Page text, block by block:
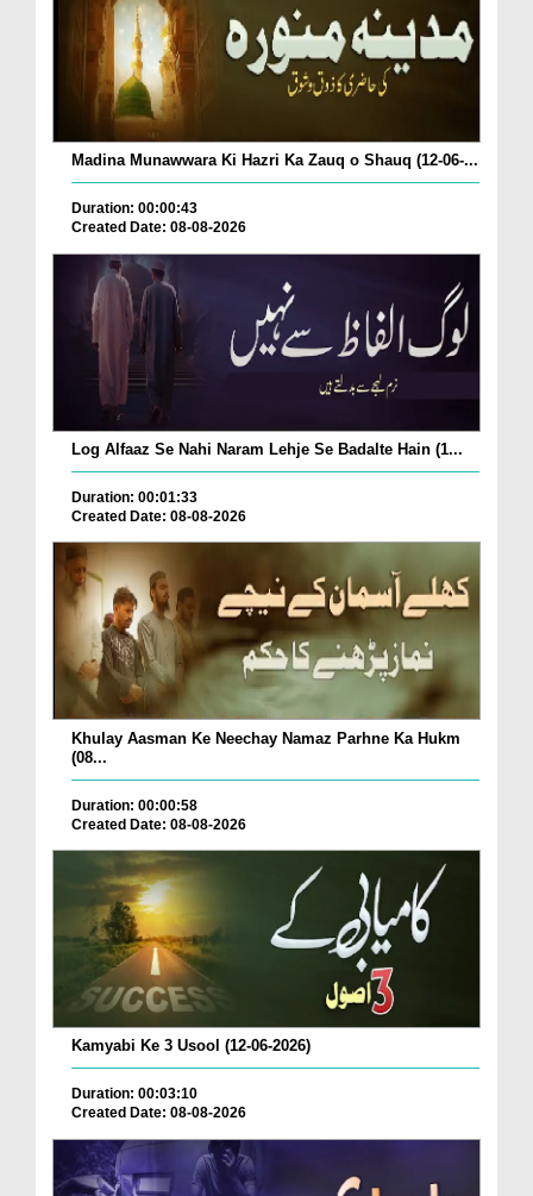
Madina Munawwara Ki Hazri Ka Zauq o Shauq (12-06-...
Duration: 00:00:43
Created Date: 08-08-2026
Log Alfaaz Se Nahi Naram Lehje Se Badalte Hain (1...
Duration: 00:01:33
Created Date: 08-08-2026
Khulay Aasman Ke Neechay Namaz Parhne Ka Hukm
(08...
Duration: 00:00:58
Created Date: 08-08-2026
Kamyabi Ke 3 Usool (12-06-2026)
Duration: 00:03:10
Created Date: 08-08-2026